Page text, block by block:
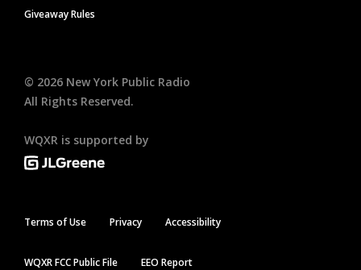
Giveaway Rules
© 2026 New York Public Radio
All Rights Reserved.
WQXR is supported by
Terms of Use Privacy Accessibility
WQXR FCC Public File EEO Report